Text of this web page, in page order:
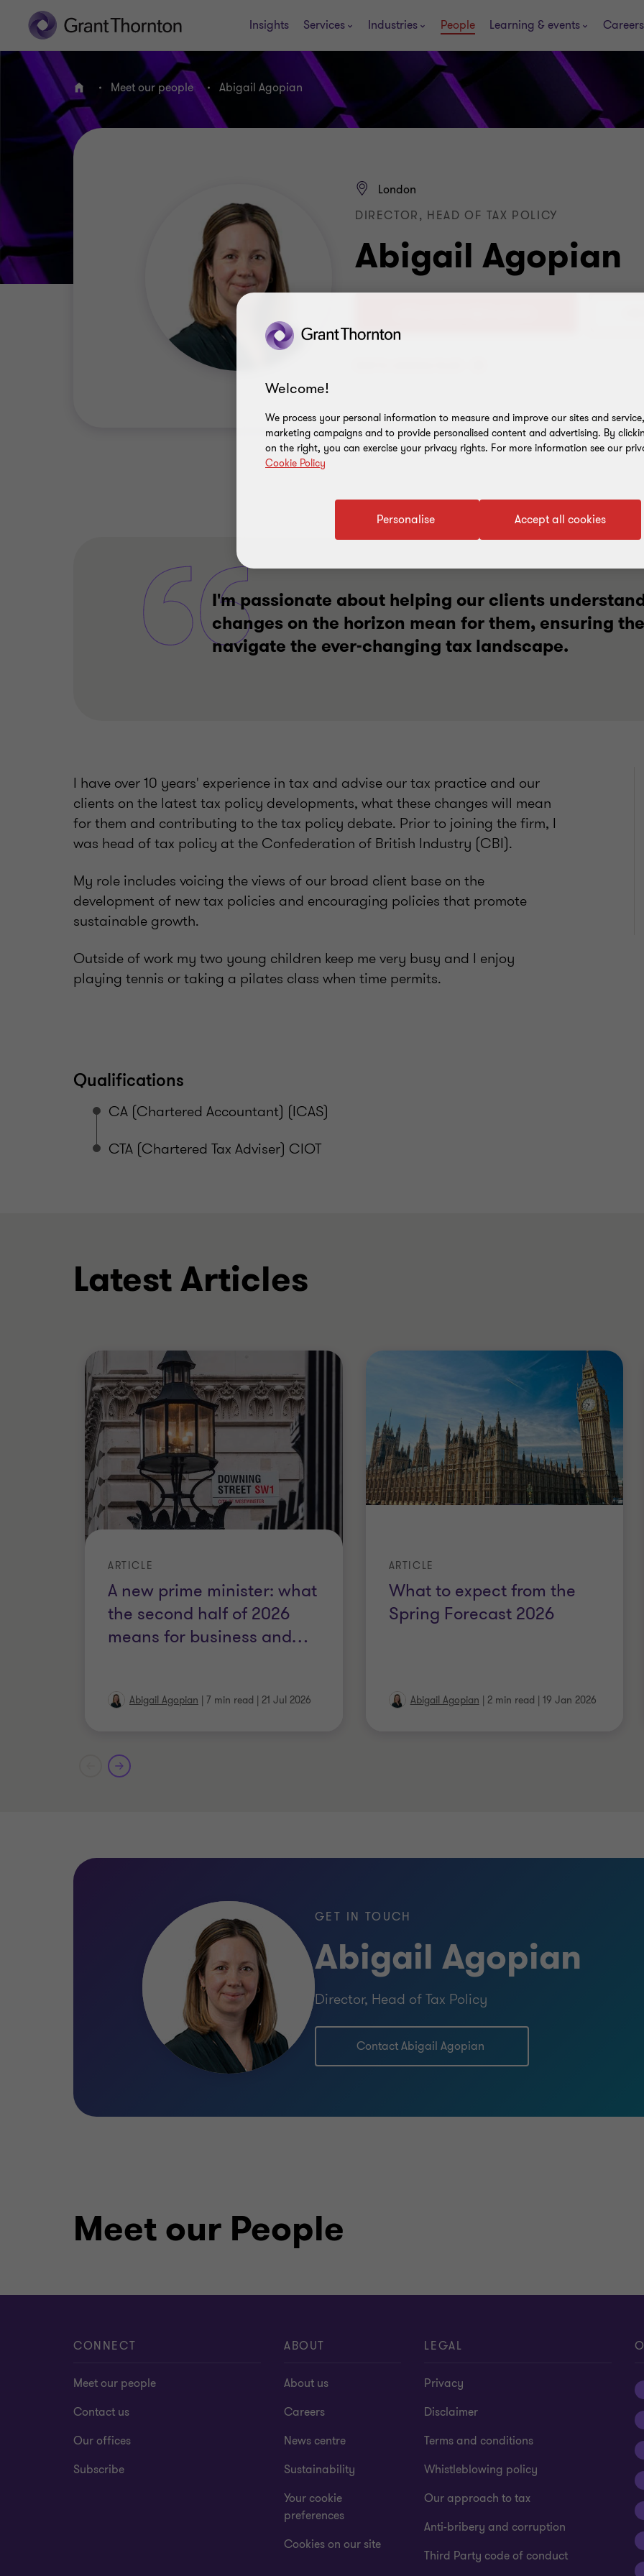
Insights Services Industries People Learning & events Careers
Home Meet our people Abigail Agopian
Abigail Agopian
London
DIRECTOR, HEAD OF TAX POLICY
I'm passionate about helping our clients
changes on the horizon mean for them, ensuring
navigate the ever-changing tax landscape.
I have over 10 years' experience in tax and advise our tax practice and our
clients on the latest tax policy developments, what these changes will mean
for them and contributing to the tax policy debate. Prior to joining the firm, I
was head of tax policy at the Confederation of British Industry (CBI).
My role includes voicing the views of our broad client base on the
development of new tax policies and encouraging policies that promote
sustainable growth.
Outside of work my two young children keep me very busy and I enjoy
playing tennis or taking a pilates class when time permits.
Qualifications
CA (Chartered Accountant) (ICAS)
CTA (Chartered Tax Adviser) CIOT
Latest Articles
A new prime minister: what
the second half of 2026
means for business and…
ARTICLE
Abigail Agopian | 7 min read | 21 Jul 2026
What to expect from the
Spring Forecast 2026
ARTICLE
Abigail Agopian | 2 min read | 19 Jan 2026
GET IN TOUCH
Abigail Agopian
Director, Head of Tax Policy
Contact Abigail Agopian
Meet our People
CONNECT
Meet our people
Contact us
Our offices
Subscribe
ABOUT
About us
Careers
News centre
Sustainability
Your cookie
preferences
Cookies on our site
LEGAL
Privacy
Disclaimer
Terms and conditions
Whistleblowing policy
Our approach to tax
Anti-bribery and corruption
Third Party code of conduct
Welcome!
We process your personal information to measure and improve our sites and
marketing campaigns and to provide personalised content and advertising. By
on the right, you can exercise your privacy rights. For more information see our
Cookie Policy
Accept all cookies
Personalise